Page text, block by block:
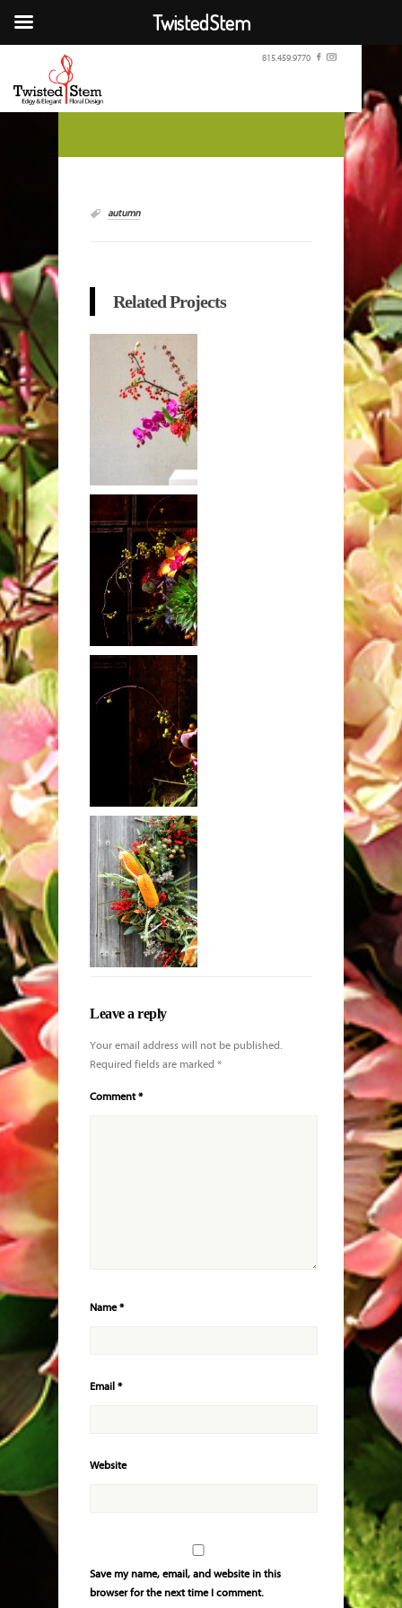
815.459.9770
autumn
Related Projects
Crabapples,
warpath,
orchids and
dahlias
Deep fall design
with coccinea
bankia and
echeveria
Lady slipper
orchid in
specimen vase
Leave a reply
Your email address will not be published.
Required fields are marked *
Comment*
Name*
Email *
Website
Save my name, email, and website in this
browser for the next time I comment.
TwistedStem